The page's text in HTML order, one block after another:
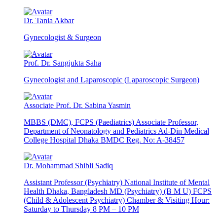
Dr. Tania Akbar
Gynecologist & Surgeon
Prof. Dr. Sangjukta Saha
Gynecologist and Laparoscopic (Laparoscopic Surgeon)
Associate Prof. Dr. Sabina Yasmin
MBBS (DMC), FCPS (Paediatrics) Associate Professor,
Department of Neonatology and Pediatrics Ad-Din Medical
College Hospital Dhaka BMDC Reg. No: A-38457
Dr. Mohammad Shibli Sadiq
Assistant Professor (Psychiatry) National Institute of Mental
Health Dhaka, Bangladesh MD (Psychiatry) (B M U) FCPS
(Child & Adolescent Psychiatry) Chamber & Visiting Hour:
Saturday to Thursday 8 PM – 10 PM